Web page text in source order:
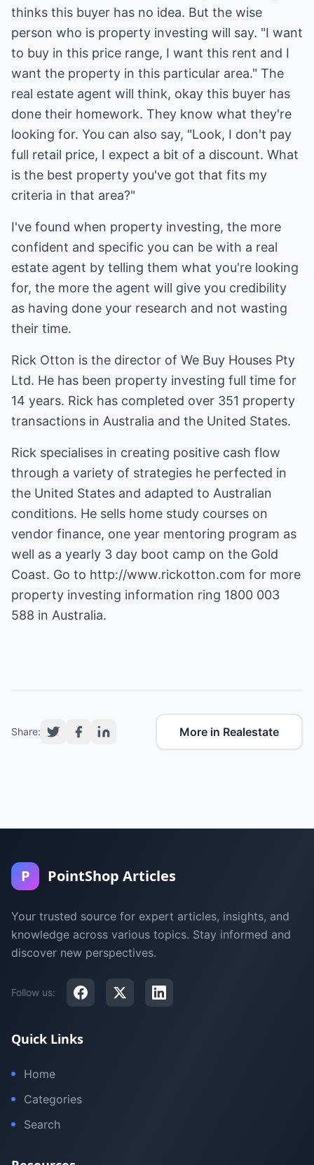
thinks this buyer has no idea. But the wise
person who is property investing will say. "I want
to buy in this price range, I want this rent and I
want the property in this particular area." The
real estate agent will think, okay this buyer has
done their homework. They know what they're
looking for. You can also say, "Look, I don't pay
full retail price, I expect a bit of a discount. What
is the best property you've got that fits my
criteria in that area?"
I've found when property investing, the more
confident and specific you can be with a real
estate agent by telling them what you're looking
for, the more the agent will give you credibility
as having done your research and not wasting
their time.
Rick Otton is the director of We Buy Houses Pty
Ltd. He has been property investing full time for
14 years. Rick has completed over 351 property
transactions in Australia and the United States.
Rick specialises in creating positive cash flow
through a variety of strategies he perfected in
the United States and adapted to Australian
conditions. He sells home study courses on
vendor finance, one year mentoring program as
well as a yearly 3 day boot camp on the Gold
Coast. Go to http://www.rickotton.com for more
property investing information ring 1800 003
588 in Australia.
Share: More in Realestate
P PointShop Articles
Your trusted source for expert articles, insights, and
knowledge across various topics. Stay informed and
discover new perspectives.
Follow us:
Quick Links
Home
Categories
Search